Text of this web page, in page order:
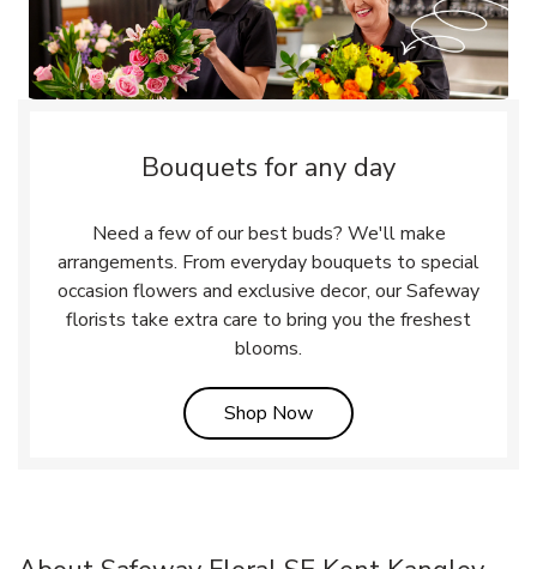
Bouquets for any day
Need a few of our best buds? We'll make
arrangements. From everyday bouquets to special
occasion flowers and exclusive decor, our Safeway
florists take extra care to bring you the freshest
blooms.
Shop NowLink Opens in New Tab